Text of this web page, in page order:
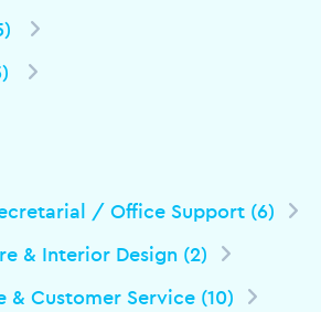
/ Office Support (6)
& Interior Design (2)
& Customer Service (10)